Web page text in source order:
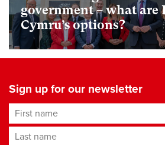
government – what are
Cymru’s options?
Sign up for our newsletter
First name
Last name